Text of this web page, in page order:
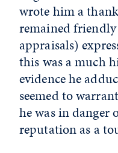
wrote him a
remained
appraisals)
this was a much
evidence he
seemed to
he was in danger
reputation as a